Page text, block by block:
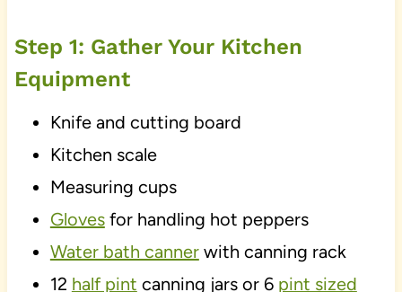
Step 1: Gather Your Kitchen
Equipment
Knife and cutting board
Kitchen scale
Measuring cups
Glovesfor handling hot peppers
Water bath cannerwith canning rack
12 half pint canning jars or 6 pint sized